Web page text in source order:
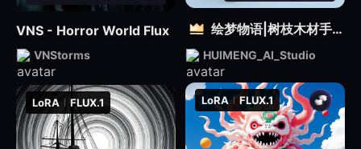
LoRA FLUX.1
VNS - Horror World Flux
VNStorms
LoRA FLUX.1
绘梦物语|树枝木材手工设计|自然质感3D雕塑创意造型视觉
HUIMENG_AI_Studio